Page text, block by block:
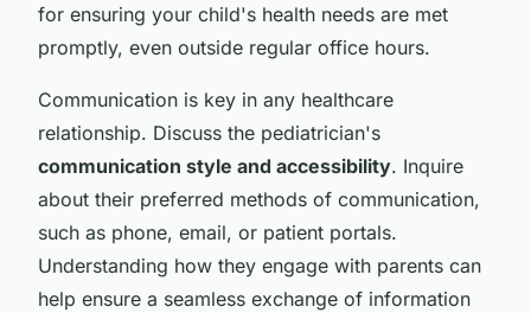
for ensuring your child's health needs are met
promptly, even outside regular office hours.
Communication is key in any healthcare
relationship. Discuss the pediatrician's
communication style and accessibility. Inquire
about their preferred methods of communication,
such as phone, email, or patient portals.
Understanding how they engage with parents can
help ensure a seamless exchange of information